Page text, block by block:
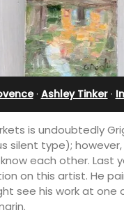
· Ashley Tinker·
is undoubtedly
silent type);
each other. Last
on this artist. He
see his work at one
6-